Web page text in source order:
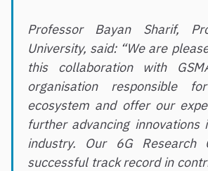
Professor Bayan Sharif,
University, said: “We are
this collaboration with
organisation responsible
ecosystem and offer our
further advancing innovations
industry. Our 6G Research
successful track record in